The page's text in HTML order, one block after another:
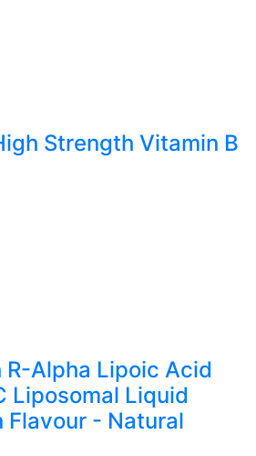
Strength Vitamin B
R-Alpha Lipoic Acid
Liposomal Liquid
Flavour - Natural